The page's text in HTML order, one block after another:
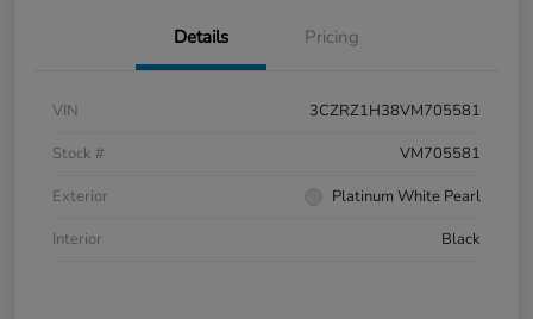
Details Pricing
VIN
3CZRZ1H38VM705581
Stock #
VM705581
Exterior
Platinum White Pearl
Interior
Black